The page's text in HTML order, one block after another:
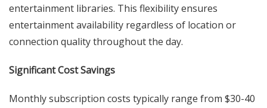
entertainment libraries. This flexibility ensures
entertainment availability regardless of location or
connection quality throughout the day.
Significant Cost Savings
Monthly subscription costs typically range from $30-40